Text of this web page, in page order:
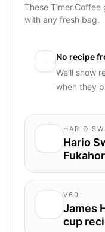
These
with any fresh bag.
No recipe
We’ll show
when they
HARIO
Hario
V60
James
cup